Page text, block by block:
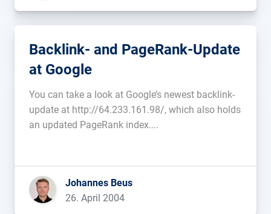
Backlink- and PageRank-Update
at Google
You can take a look at Google’s newest backlink-
update at http://64.233.161.98/, which also holds
an updated PageRank index....
Johannes Beus
26. April 2004